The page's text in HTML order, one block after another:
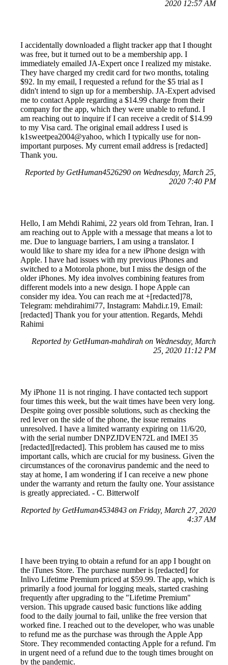
2020 12:57 AM
I accidentally downloaded a flight tracker app that I thought
was free, but it turned out to be a membership app. I
immediately emailed JA-Expert once I realized my mistake.
They have charged my credit card for two months, totaling
$92. In my email, I requested a refund for the $5 trial as I
didn't intend to sign up for a membership. JA-Expert advised
me to contact Apple regarding a $14.99 charge from their
company for the app, which they were unable to refund. I
am reaching out to inquire if I can receive a credit of $14.99
to my Visa card. The original email address I used is
k1sweetpea2004@yahoo, which I typically use for non-
important purposes. My current email address is [redacted]
Thank you.
Reported by GetHuman4526290 on Wednesday, March 25,
2020 7:40 PM
Hello, I am Mehdi Rahimi, 22 years old from Tehran, Iran. I
am reaching out to Apple with a message that means a lot to
me. Due to language barriers, I am using a translator. I
would like to share my idea for a new iPhone design with
Apple. I have had issues with my previous iPhones and
switched to a Motorola phone, but I miss the design of the
older iPhones. My idea involves combining features from
different models into a new design. I hope Apple can
consider my idea. You can reach me at +[redacted]78,
Telegram: mehdirahimi77, Instagram: Mahdi.r.19, Email:
[redacted] Thank you for your attention. Regards, Mehdi
Rahimi
Reported by GetHuman-mahdirah on Wednesday, March
25, 2020 11:12 PM
My iPhone 11 is not ringing. I have contacted tech support
four times this week, but the wait times have been very long.
Despite going over possible solutions, such as checking the
red lever on the side of the phone, the issue remains
unresolved. I have a limited warranty expiring on 11/6/20,
with the serial number DNPZJDVEN72L and IMEI 35
[redacted][redacted]. This problem has caused me to miss
important calls, which are crucial for my business. Given the
circumstances of the coronavirus pandemic and the need to
stay at home, I am wondering if I can receive a new phone
under the warranty and return the faulty one. Your assistance
is greatly appreciated. - C. Bitterwolf
Reported by GetHuman4534843 on Friday, March 27, 2020
4:37 AM
I have been trying to obtain a refund for an app I bought on
the iTunes Store. The purchase number is [redacted] for
Inlivo Lifetime Premium priced at $59.99. The app, which is
primarily a food journal for logging meals, started crashing
frequently after upgrading to the "Lifetime Premium"
version. This upgrade caused basic functions like adding
food to the daily journal to fail, unlike the free version that
worked fine. I reached out to the developer, who was unable
to refund me as the purchase was through the Apple App
Store. They recommended contacting Apple for a refund. I'm
in urgent need of a refund due to the tough times brought on
by the pandemic.